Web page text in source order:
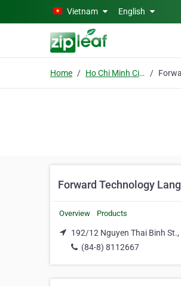
Skip to main contentVietnam English
Home Ho Chi Minh City
Forward Technology
Overview Products
192/12 Nguyen Thai Binh
(84-8) 8112667